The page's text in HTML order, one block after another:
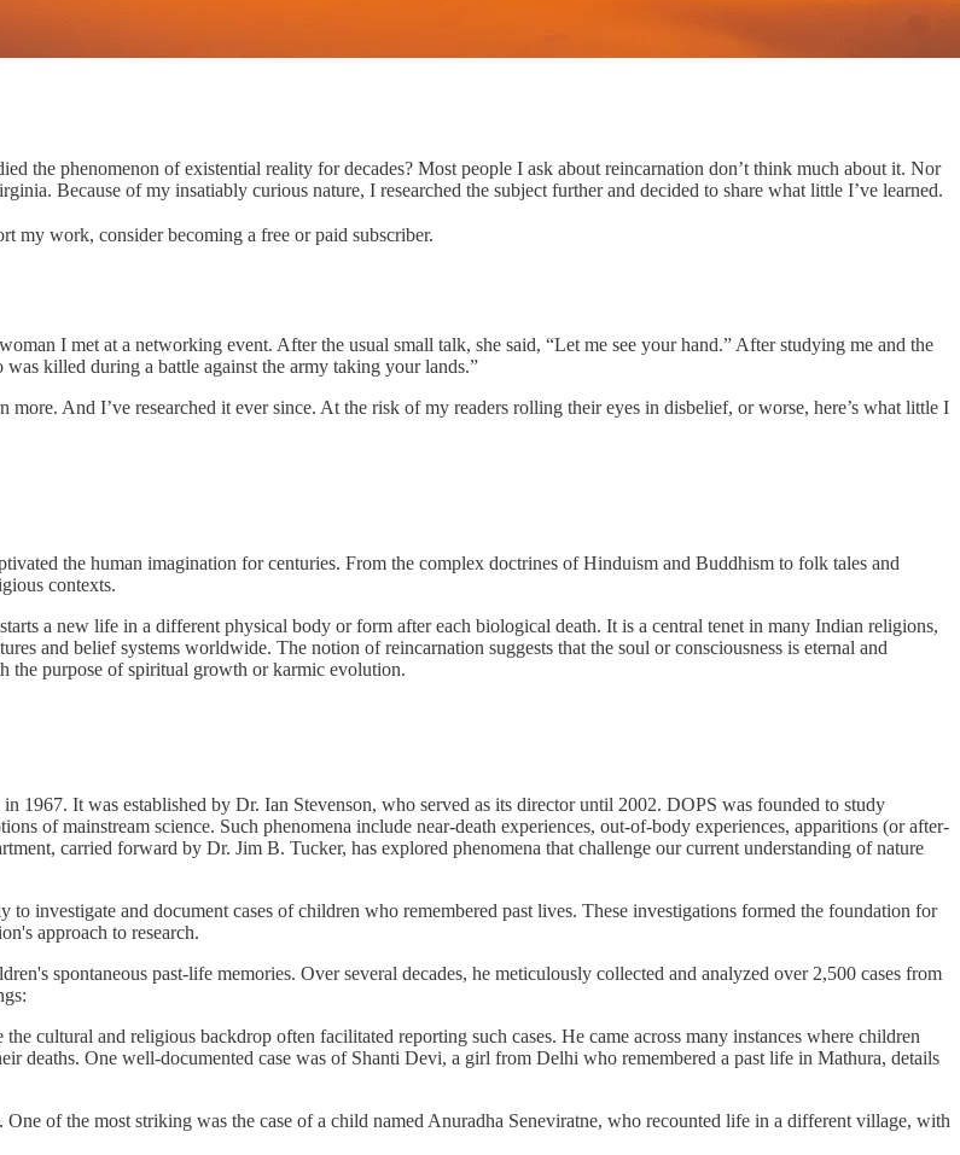
the phenomenon of existential reality for decades? Most people I ask about reincarnation don’t think much about it. Nor
Because of my insatiably curious nature, I researched the subject further and decided to share what little I’ve learned.
my work, consider becoming a free or paid subscriber.
I met at a networking event. After the usual small talk, she said, “Let me see your hand.” After studying me and the
killed during a battle against the army taking your lands.”
And I’ve researched it ever since. At the risk of my readers rolling their eyes in disbelief, or worse, here’s what little I
the human imagination for centuries. From the complex doctrines of Hinduism and Buddhism to folk tales and
contexts.
a new life in a different physical body or form after each biological death. It is a central tenet in many Indian religions,
and belief systems worldwide. The notion of reincarnation suggests that the soul or consciousness is eternal and
the purpose of spiritual growth or karmic evolution.
It was established by Dr. Ian Stevenson, who served as its director until 2002. DOPS was founded to study
of mainstream science. Such phenomena include near-death experiences, out-of-body experiences, apparitions (or after-
carried forward by Dr. Jim B. Tucker, has explored phenomena that challenge our current understanding of nature
investigate and document cases of children who remembered past lives. These investigations formed the foundation for
approach to research.
spontaneous past-life memories. Over several decades, he meticulously collected and analyzed over 2,500 cases from
cultural and religious backdrop often facilitated reporting such cases. He came across many instances where children
deaths. One well-documented case was of Shanti Devi, a girl from Delhi who remembered a past life in Mathura, details
One of the most striking was the case of a child named Anuradha Seneviratne, who recounted life in a different village, with